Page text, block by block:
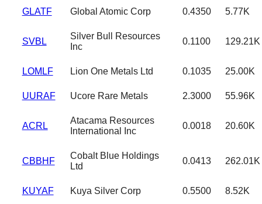
GLATF Global Atomic Corp 0.4350 5.77K
SVBL
Silver Bull Resources
Inc
0.1100 129.21K
LOMLF Lion One Metals Ltd 0.1035 25.00K
UURAF Ucore Rare Metals 2.3000 55.96K
ACRL
Atacama Resources
International Inc
0.0018 20.60K
CBBHF
Cobalt Blue Holdings
Ltd
0.0413 262.01K
KUYAF Kuya Silver Corp 0.5500 8.52K